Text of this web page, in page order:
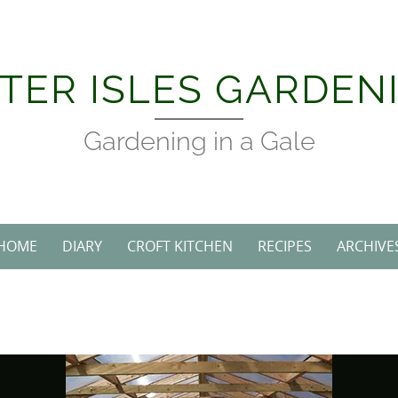
ISLES
Gardening in a Gale
DIARY CROFT KITCHEN RECIPES